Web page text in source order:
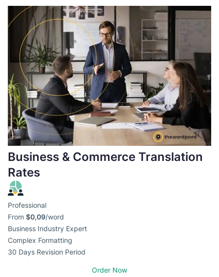
Business & Commerce Translation
Rates
Professional
From $0,09/word
Business Industry Expert
Complex Formatting
30 Days Revision Period
Order Now